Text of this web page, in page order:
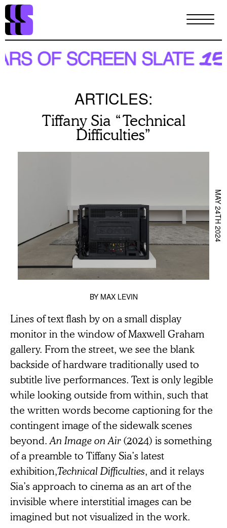
Skip
main
content
ARTICLES:
Tiffany Sia “Technical
Difficulties”
MAY 24TH 2024
BY MAX LEVIN
Lines of text flash by on a small display
monitor in the window of Maxwell Graham
gallery. From the street, we see the blank
backside of hardware traditionally used to
subtitle live performances. Text is only legible
while looking outside from within, such that
the written words become captioning for the
contingent image of the sidewalk scenes
beyond.An Image on Air(2024) is something
of a preamble to Tiffany Sia’s latest
exhibition,Technical Difficulties, and it relays
Sia’s approach to cinema as an art of the
invisible where interstitial images can be
imagined but not visualized in the work.